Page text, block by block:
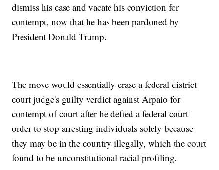
dismiss his case and vacate his conviction for
contempt, now that he has been pardoned by
President Donald Trump.
The move would essentially erase a federal district
court judge's guilty verdict against Arpaio for
contempt of court after he defied a federal court
order to stop arresting individuals solely because
they may be in the country illegally, which the court
found to be unconstitutional racial profiling.